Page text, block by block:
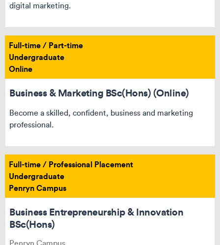
digital marketing.
Full-time / Part-time
Undergraduate
Online
Business & Marketing BSc(Hons) (Online)
Become a skilled, confident, business and marketing
professional.
Full-time / Professional Placement
Undergraduate
Penryn Campus
Business Entrepreneurship & Innovation
BSc(Hons)
Penryn Campus